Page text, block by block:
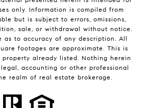
only. Information is compiled from
but is subject to errors, omissions,
sale, or withdrawal without notice.
as to accuracy of any description. All
footages are approximate. This is
already listed. Nothing herein
accounting or other professional
realm of real estate brokerage.